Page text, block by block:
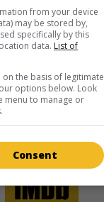
from your device
may be stored by,
specifically by this
data. List of
the basis of legitimate
options below. Look
menu to manage or
Consent